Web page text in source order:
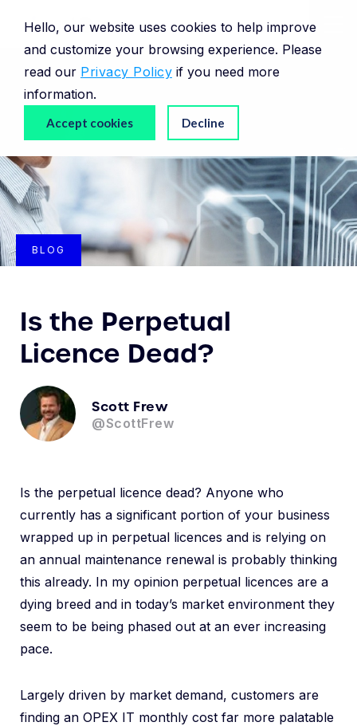
Hello, our website uses cookies to help improve
and customize your browsing experience. Please
read our Privacy Policy if you need more
information.
Accept cookies Decline
BLOG
Is the Perpetual
Licence Dead?
Scott Frew
@ScottFrew
Is the perpetual licence dead? Anyone who
currently has a significant portion of your business
wrapped up in perpetual licences and is relying on
an annual maintenance renewal is probably thinking
this already. In my opinion perpetual licences are a
dying breed and in today’s market environment they
seem to be being phased out at an ever increasing
pace.
Largely driven by market demand, customers are
finding an OPEX IT monthly cost far more palatable